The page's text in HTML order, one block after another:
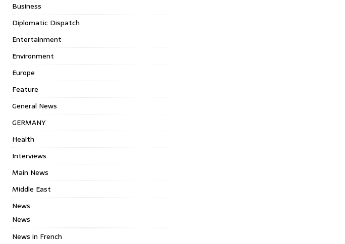
Business
Diplomatic Dispatch
Entertainment
Environment
Europe
Feature
General News
GERMANY
Health
Interviews
Main News
Middle East
News
News
News in French